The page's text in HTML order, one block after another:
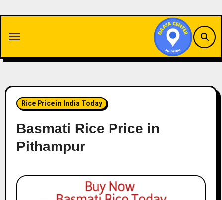
content
Rice Price in India Today
Basmati Rice Price in
Pithampur